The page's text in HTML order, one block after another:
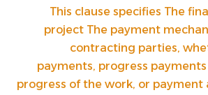
This clause specifies The
project The payment
contracting parties,
payments, progress
progress of the work, or